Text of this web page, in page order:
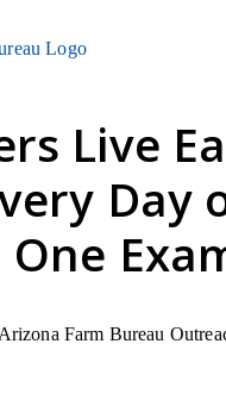
Live
Day
One
Farm Bureau